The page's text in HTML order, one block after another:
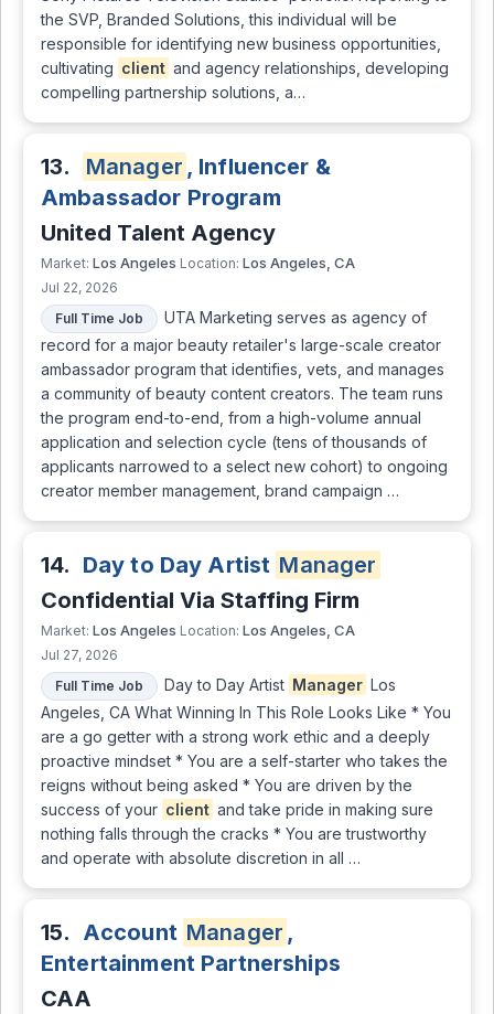
the SVP, Branded Solutions, this individual will be
responsible for identifying new business opportunities,
cultivating client and agency relationships, developing
compelling partnership solutions, a…
13. Manager , Influencer &
Ambassador Program
United Talent Agency
Market: Los Angeles Location: Los Angeles, CA
Jul 22, 2026
Full Time Job
UTA Marketing serves as agency of
record for a major beauty retailer's large-scale creator
ambassador program that identifies, vets, and manages
a community of beauty content creators. The team runs
the program end-to-end, from a high-volume annual
application and selection cycle (tens of thousands of
applicants narrowed to a select new cohort) to ongoing
creator member management, brand campaign …
14. Day to Day Artist Manager
Confidential Via Staffing Firm
Market: Los Angeles Location: Los Angeles, CA
Jul 27, 2026
Full Time Job
Day to Day Artist Manager Los
Angeles, CA What Winning In This Role Looks Like * You
are a go getter with a strong work ethic and a deeply
proactive mindset * You are a self-starter who takes the
reigns without being asked * You are driven by the
success of your client and take pride in making sure
nothing falls through the cracks * You are trustworthy
and operate with absolute discretion in all …
15. Account Manager ,
Entertainment Partnerships
CAA